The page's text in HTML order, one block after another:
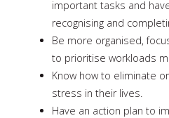
important tasks and
recognising and
Be more organised,
to prioritise workloads
Know how to eliminate
stress in their lives.
Have an action plan to